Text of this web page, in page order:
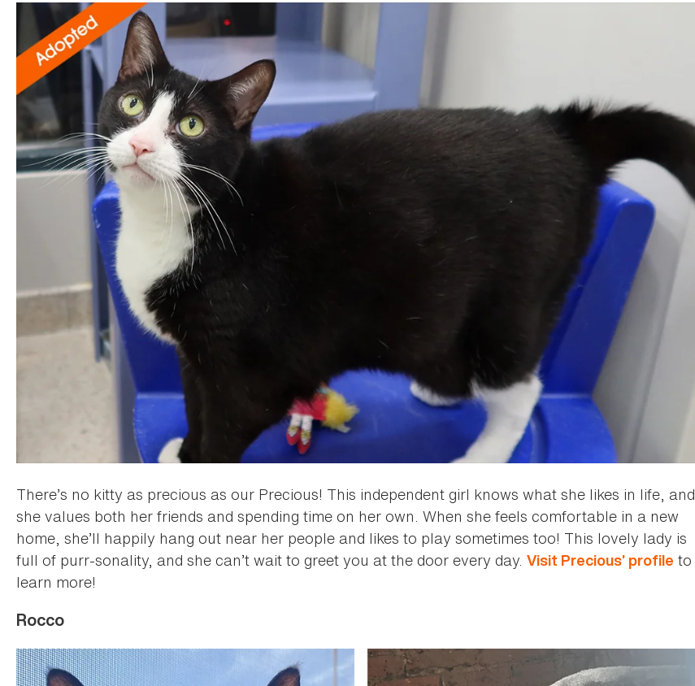
There’s no kitty as precious as our Precious! This independent girl knows what she likes in life, and
she values both her friends and spending time on her own. When she feels comfortable in a new
home, she’ll happily hang out near her people and likes to play sometimes too! This lovely lady is
full of purr-sonality, and she can’t wait to greet you at the door every day. Visit Precious’ profile to
learn more!
Rocco